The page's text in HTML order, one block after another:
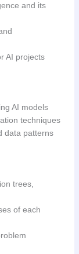
and its
AI projects
AI models
techniques
data patterns
trees,
of each